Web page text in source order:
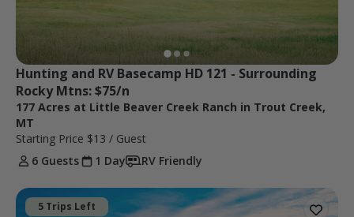
Hunting and RV Basecamp HD 121 - Surrounding
Rocky Mtns: $75/n
177 Acres at Little Beaver Creek Ranch in Trout Creek,
MT
Starting Price $13 / Guest
6 Guests
1 Day RV Friendly
5 Trips Left